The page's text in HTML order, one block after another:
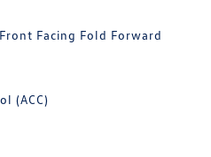
Facing Fold Forward
(ACC)